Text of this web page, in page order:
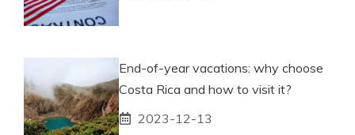
End-of-year vacations: why choose
Costa Rica and how to visit it?
2023-12-13